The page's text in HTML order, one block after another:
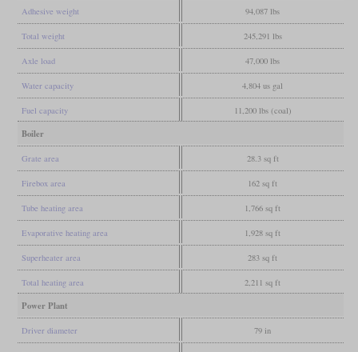
Adhesive weight 94,087 lbs
Total weight 245,291 lbs
Axle load 47,000 lbs
Water capacity 4,804 us gal
Fuel capacity 11,200 lbs (coal)
Boiler
Grate area 28.3 sq ft
Firebox area 162 sq ft
Tube heating area 1,766 sq ft
Evaporative heating area 1,928 sq ft
Superheater area 283 sq ft
Total heating area 2,211 sq ft
Power Plant
Driver diameter 79 in